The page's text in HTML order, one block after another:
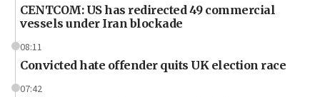
CENTCOM: US has redirected 49 commercial
vessels under Iran blockade
08:11
Convicted hate offender quits UK election race
07:42